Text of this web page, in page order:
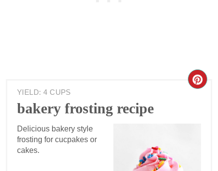
YIELD: 4 CUPS
bakery frosting recipe
Delicious bakery style
frosting for cucpakes or
cakes.